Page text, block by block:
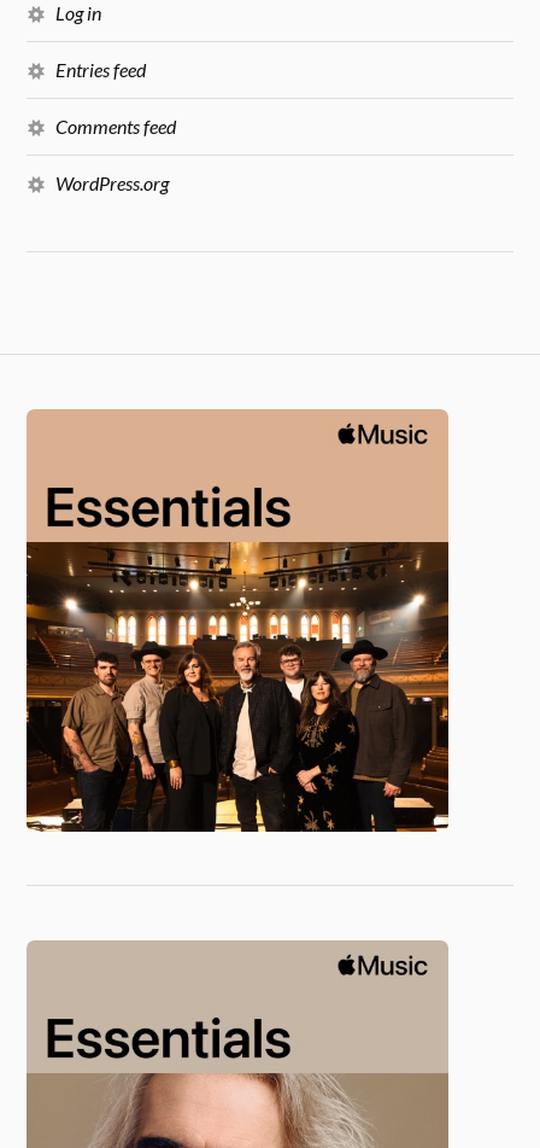
Log in
Entries feed
Comments feed
WordPress.org